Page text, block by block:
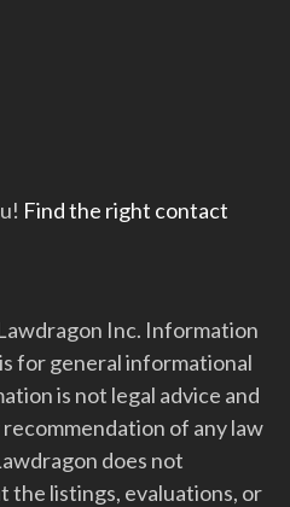
Find the right contact
Inc. Information
for general informational
is not legal advice and
of any law
does not
listings, evaluations, or